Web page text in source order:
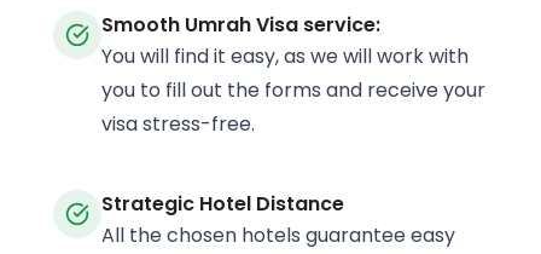
Smooth Umrah Visa service:
You will find it easy, as we will work with
you to fill out the forms and receive your
visa stress-free.
Strategic Hotel Distance
All the chosen hotels guarantee easy